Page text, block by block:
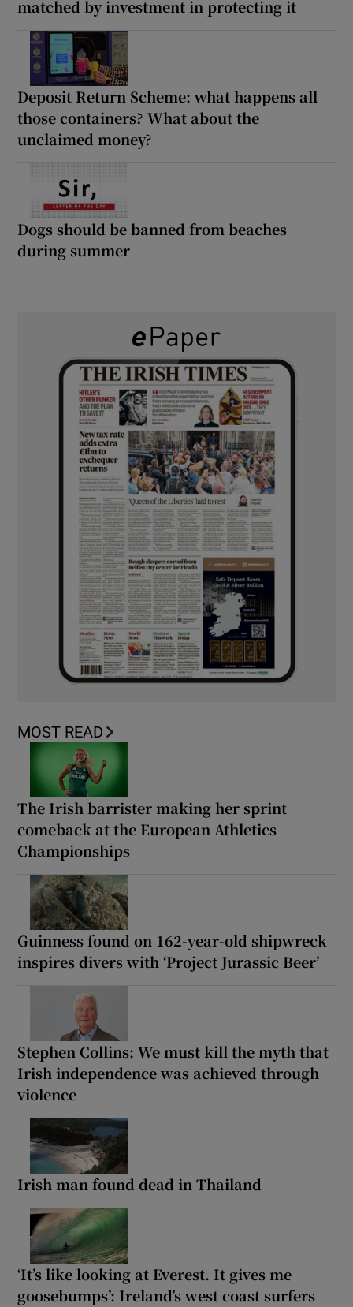
matched by investment in protecting it
Deposit Return Scheme: what happens all
those containers? What about the
unclaimed money?
Dogs should be banned from beaches
during summer
MOST READ
The Irish barrister making her sprint
comeback at the European Athletics
Championships
Guinness found on 162-year-old shipwreck
inspires divers with ‘Project Jurassic Beer’
Stephen Collins: We must kill the myth that
Irish independence was achieved through
violence
Irish man found dead in Thailand
‘It’s like looking at Everest. It gives me
goosebumps’: Ireland’s west coast surfers